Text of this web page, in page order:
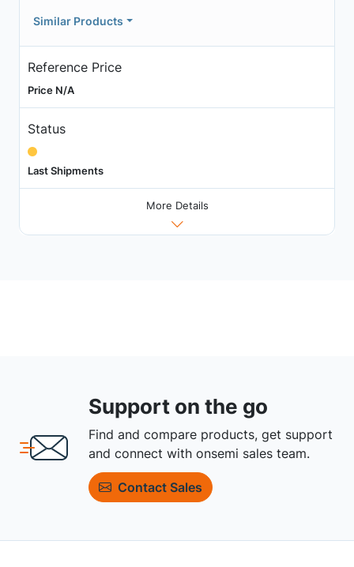
Similar Products
Reference Price
Price N/A
Status
Last Shipments
More Details
Support on the go
Find and compare products, get support
and connect with onsemi sales team.
Contact Sales